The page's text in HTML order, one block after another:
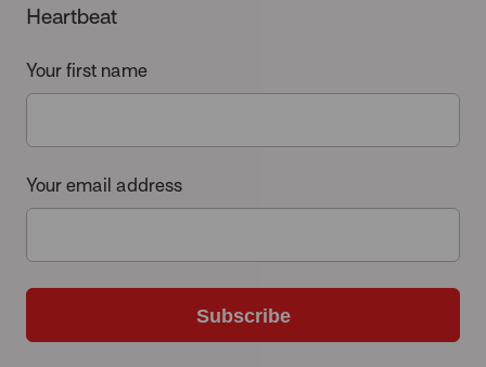
Heartbeat
Your first name
Your email address
Subscribe